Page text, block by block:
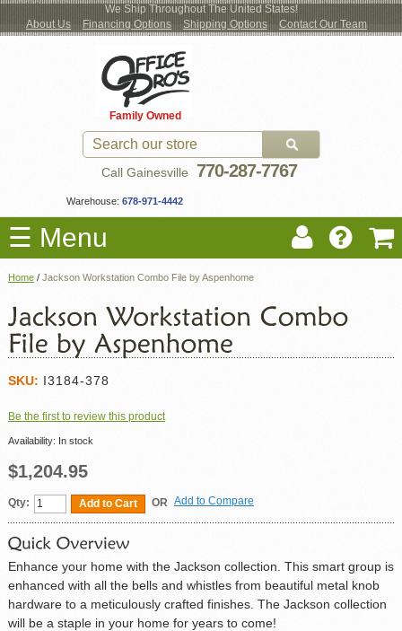
We Ship Throughout The United States!
About Us
Financing Options Shipping Options Contact Our Team
Family Owned
Call Gainesville 770-287-7767
Warehouse: 678-971-4442
☰ Menu
New Office Furniture
Used Office Furniture
Shop by Location
Moving Services
Locations
Home / Jackson Workstation Combo File by Aspenhome
SKU: I3184-378
Be the first to review this product
Availability: In stock
$1,204.95
Qty: Add to Cart OR Add to Compare
Enhance your home with the Jackson collection. This smart group is
enhanced with all the bells and whistles from beautiful metal knob
hardware to a meticulously crafted finishes. The Jackson collection
will be a staple in your home for years to come!